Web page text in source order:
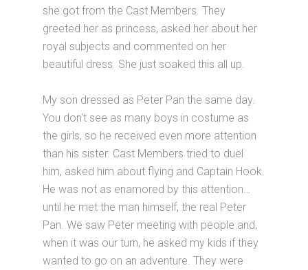
she got from the Cast Members. They
greeted her as princess, asked her about her
royal subjects and commented on her
beautiful dress. She just soaked this all up.
My son dressed as Peter Pan the same day.
You don't see as many boys in costume as
the girls, so he received even more attention
than his sister. Cast Members tried to duel
him, asked him about flying and Captain Hook.
He was not as enamored by this attention…
until he met the man himself, the real Peter
Pan. We saw Peter meeting with people and,
when it was our turn, he asked my kids if they
wanted to go on an adventure. They were